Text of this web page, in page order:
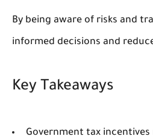
By being aware of risks and
informed decisions and
Key Takeaways
Government tax